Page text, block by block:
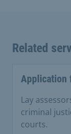
Related
Application
Lay
criminal
courts.